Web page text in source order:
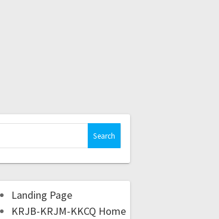
Landing Page
KRJB-KRJM-KKCQ Home